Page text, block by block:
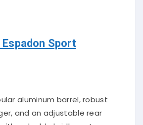
Espadon Sport
aluminum barrel, robust
and an adjustable rear